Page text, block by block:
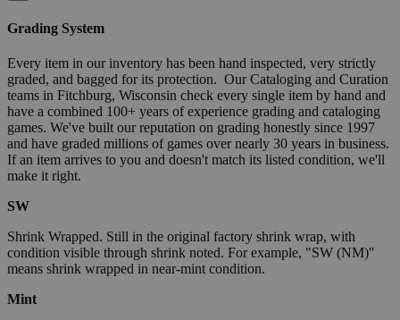
Grading System
Every item in our inventory has been hand inspected, very strictly
graded, and bagged for its protection. Our Cataloging and Curation
teams in Fitchburg, Wisconsin check every single item by hand and
have a combined 100+ years of experience grading and cataloging
games. We've built our reputation on grading honestly since 1997
and have graded millions of games over nearly 30 years in business.
If an item arrives to you and doesn't match its listed condition, we'll
make it right.
SW
Shrink Wrapped. Still in the original factory shrink wrap, with
condition visible through shrink noted. For example, "SW (NM)"
means shrink wrapped in near-mint condition.
Mint